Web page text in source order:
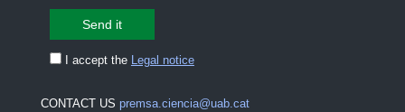
I accept the Legal notice
CONTACT US premsa.ciencia@uab.cat